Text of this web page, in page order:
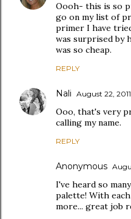
Oooh- this is so
go on my list of
primer I have
was surprised by
was so cheap.
REPLY
Nali August 22, 2011
Ooo, that's very
calling my name.
REPLY
Anonymous
I've heard so
palette! With
more... great job